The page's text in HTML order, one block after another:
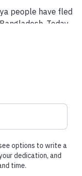
people have fled
Today,
Bazar, with a
of Bhasan Char.
refugees are
watery diarrhea,
options to write a
dedication, and
time.